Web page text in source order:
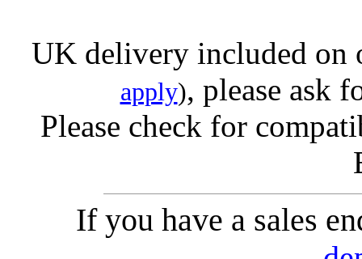
UK delivery included on
apply), please ask
Please check for
If you have a sales